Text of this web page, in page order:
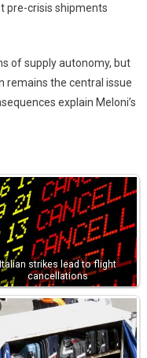
pre-crisis shipments
of supply autonomy, but
remains the central issue
explain Meloni’s
Italian strikes lead to flight
cancellations